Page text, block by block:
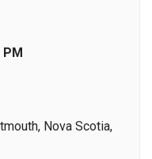
PM
Nova Scotia,